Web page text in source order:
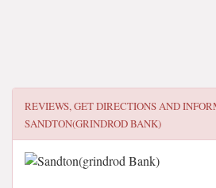
REVIEWS, GET DIRECTIONS AND
SANDTON(GRINDROD BANK)